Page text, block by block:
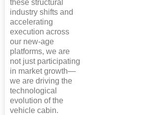
these structural
industry shifts and
accelerating
execution across
our new-age
platforms, we are
not just participating
in market growth—
we are driving the
technological
evolution of the
vehicle cabin.